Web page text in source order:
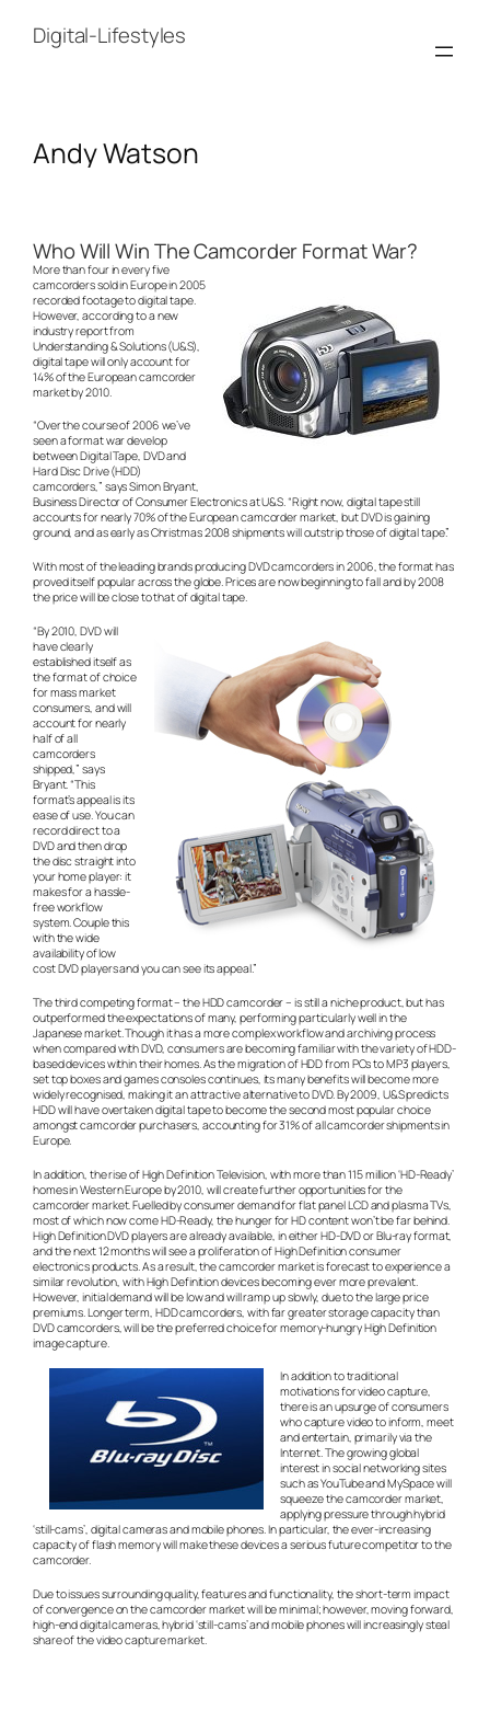
contentDigital-Lifestyles
Andy Watson
Who Will Win The Camcorder Format War?
More than four in every five
camcorders sold in Europe in 2005
recorded footage to digital tape.
However, according to a new
industry report from
Understanding & Solutions (U&S),
digital tape will only account for
14% of the European camcorder
market by 2010.
“Over the course of 2006 we’ve
seen a format war develop
between Digital Tape, DVD and
Hard Disc Drive (HDD)
camcorders,” says Simon Bryant,
Business Director of Consumer Electronics at U&S. “Right now, digital tape still
accounts for nearly 70% of the European camcorder market, but DVD is gaining
ground, and as early as Christmas 2008 shipments will outstrip those of digital tape.”
With most of the leading brands producing DVD camcorders in 2006, the format has
proved itself popular across the globe. Prices are now beginning to fall and by 2008
the price will be close to that of digital tape.
“By 2010, DVD will
have clearly
established itself as
the format of choice
for mass market
consumers, and will
account for nearly
half of all
camcorders
shipped,” says
Bryant. “This
format’s appeal is its
ease of use. You can
record direct to a
DVD and then drop
the disc straight into
your home player: it
makes for a hassle-
free workflow
system. Couple this
with the wide
availability of low
cost DVD players and you can see its appeal.”
The third competing format – the HDD camcorder – is still a niche product, but has
outperformed the expectations of many, performing particularly well in the
Japanese market. Though it has a more complex workflow and archiving process
when compared with DVD, consumers are becoming familiar with the variety of HDD-
based devices within their homes. As the migration of HDD from PCs to MP3 players,
set top boxes and games consoles continues, its many benefits will become more
widely recognised, making it an attractive alternative to DVD. By 2009, U&S predicts
HDD will have overtaken digital tape to become the second most popular choice
amongst camcorder purchasers, accounting for 31% of all camcorder shipments in
Europe.
In addition, the rise of High Definition Television, with more than 115 million ‘HD-Ready’
homes in Western Europe by 2010, will create further opportunities for the
camcorder market. Fuelled by consumer demand for flat panel LCD and plasma TVs,
most of which now come HD-Ready, the hunger for HD content won’t be far behind.
High Definition DVD players are already available, in either HD-DVD or Blu-ray format,
and the next 12 months will see a proliferation of High Definition consumer
electronics products. As a result, the camcorder market is forecast to experience a
similar revolution, with High Definition devices becoming ever more prevalent.
However, initial demand will be low and will ramp up slowly, due to the large price
premiums. Longer term, HDD camcorders, with far greater storage capacity than
DVD camcorders, will be the preferred choice for memory-hungry High Definition
image capture.
In addition to traditional
motivations for video capture,
there is an upsurge of consumers
who capture video to inform, meet
and entertain, primarily via the
Internet. The growing global
interest in social networking sites
such as YouTube and MySpace will
squeeze the camcorder market,
applying pressure through hybrid
‘still-cams’, digital cameras and mobile phones. In particular, the ever-increasing
capacity of flash memory will make these devices a serious future competitor to the
camcorder.
Due to issues surrounding quality, features and functionality, the short-term impact
of convergence on the camcorder market will be minimal; however, moving forward,
high-end digital cameras, hybrid ‘still-cams’ and mobile phones will increasingly steal
share of the video capture market.